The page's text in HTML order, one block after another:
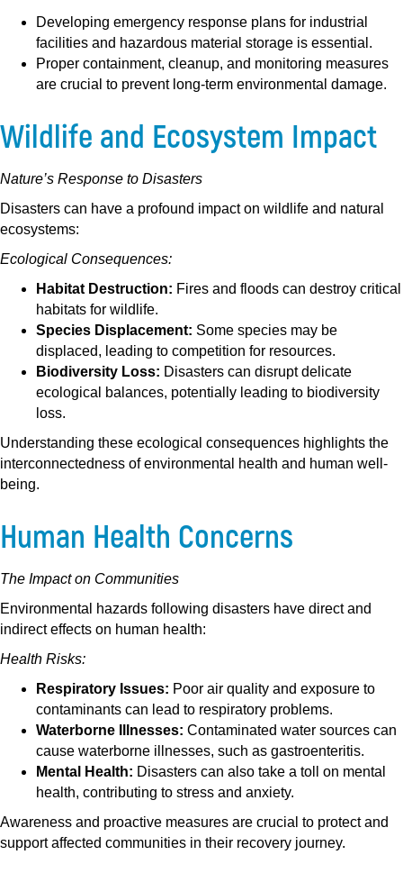
Developing emergency response plans for industrial
facilities and hazardous material storage is essential.
Proper containment, cleanup, and monitoring measures
are crucial to prevent long-term environmental damage.
Wildlife and Ecosystem Impact
Nature’s Response to Disasters
Disasters can have a profound impact on wildlife and natural
ecosystems:
Ecological Consequences:
Habitat Destruction: Fires and floods can destroy critical
habitats for wildlife.
Species Displacement: Some species may be
displaced, leading to competition for resources.
Biodiversity Loss: Disasters can disrupt delicate
ecological balances, potentially leading to biodiversity
loss.
Understanding these ecological consequences highlights the
interconnectedness of environmental health and human well-
being.
Human Health Concerns
The Impact on Communities
Environmental hazards following disasters have direct and
indirect effects on human health:
Health Risks:
Respiratory Issues: Poor air quality and exposure to
contaminants can lead to respiratory problems.
Waterborne Illnesses: Contaminated water sources can
cause waterborne illnesses, such as gastroenteritis.
Mental Health: Disasters can also take a toll on mental
health, contributing to stress and anxiety.
Awareness and proactive measures are crucial to protect and
support affected communities in their recovery journey.